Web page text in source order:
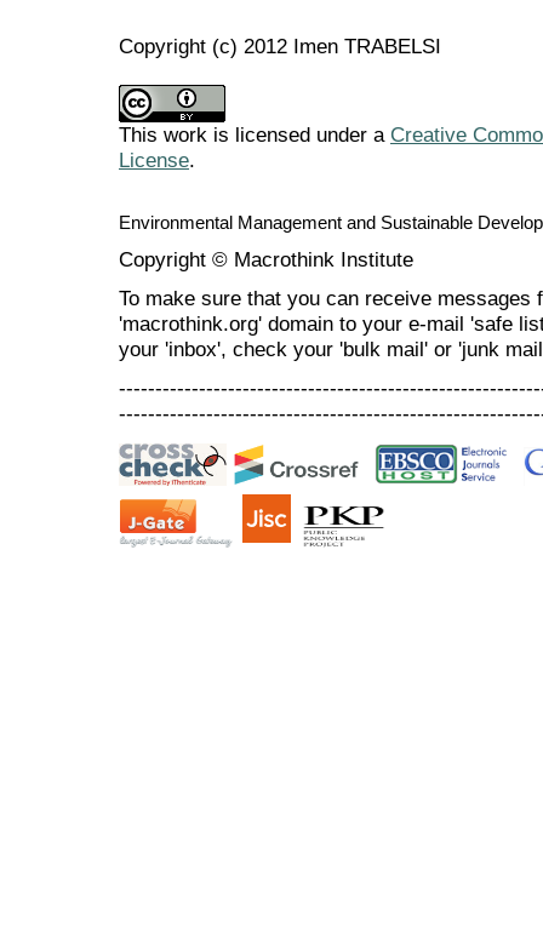
Copyright (c) 2012 Imen TRABELSI
This work is licensed under a Creative
License.
Environmental Management and Sustainable
Copyright © Macrothink Institute
To make sure that you can receive messages
'macrothink.org' domain to your e-mail 'safe
your 'inbox', check your 'bulk mail' or 'junk